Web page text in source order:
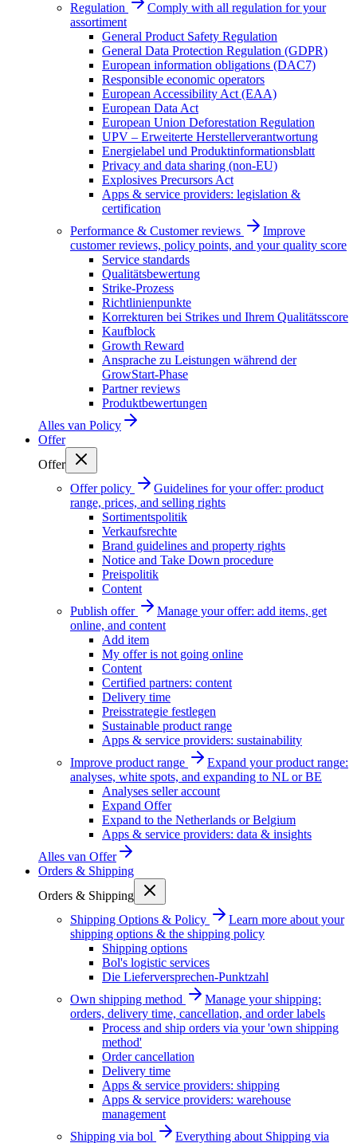
Regulation
Comply with all regulation for your
assortiment
General Product Safety Regulation
General Data Protection Regulation (GDPR)
European information obligations (DAC7)
Responsible economic operators
European Accessibility Act (EAA)
European Data Act
European Union Deforestation Regulation
UPV – Erweiterte Herstellerverantwortung
Energielabel und Produktinformationsblatt
Privacy and data sharing (non-EU)
Explosives Precursors Act
Apps & service providers: legislation &
certification
Performance & Customer reviews
Improve
customer reviews, policy points, and your quality score
Service standards
Qualitätsbewertung
Strike-Prozess
Richtlinienpunkte
Korrekturen bei Strikes und Ihrem Qualitätsscore
Kaufblock
Growth Reward
Ansprache zu Leistungen während der
GrowStart-Phase
Partner reviews
Produktbewertungen
Alles van Policy
Offer
Offer
Offer policy
Guidelines for your offer: product
range, prices, and selling rights
Sortimentspolitik
Verkaufsrechte
Brand guidelines and property rights
Notice and Take Down procedure
Preispolitik
Content
Publish offer
Manage your offer: add items, get
online, and content
Add item
My offer is not going online
Content
Certified partners: content
Delivery time
Preisstrategie festlegen
Sustainable product range
Apps & service providers: sustainability
Improve product range
Expand your product range:
analyses, white spots, and expanding to NL or BE
Analyses seller account
Expand Offer
Expand to the Netherlands or Belgium
Apps & service providers: data & insights
Alles van Offer
Orders & Shipping
Orders & Shipping
Shipping Options & Policy
Learn more about your
shipping options & the shipping policy
Shipping options
Bol's logistic services
Die Lieferversprechen-Punktzahl
Own shipping method
Manage your shipping:
orders, delivery time, cancellation, and order labels
Process and ship orders via your 'own shipping
method'
Order cancellation
Delivery time
Apps & service providers: shipping
Apps & service providers: warehouse
management
Shipping via bol
Everything about Shipping via